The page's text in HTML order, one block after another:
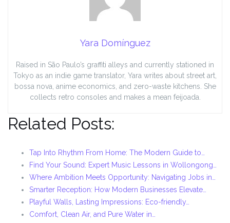
Yara Domínguez
Raised in São Paulo’s graffiti alleys and currently stationed in
Tokyo as an indie game translator, Yara writes about street art,
bossa nova, anime economics, and zero-waste kitchens. She
collects retro consoles and makes a mean feijoada.
Related Posts:
Tap Into Rhythm From Home: The Modern Guide to…
Find Your Sound: Expert Music Lessons in Wollongong…
Where Ambition Meets Opportunity: Navigating Jobs in…
Smarter Reception: How Modern Businesses Elevate…
Playful Walls, Lasting Impressions: Eco-friendly…
Comfort, Clean Air, and Pure Water in…